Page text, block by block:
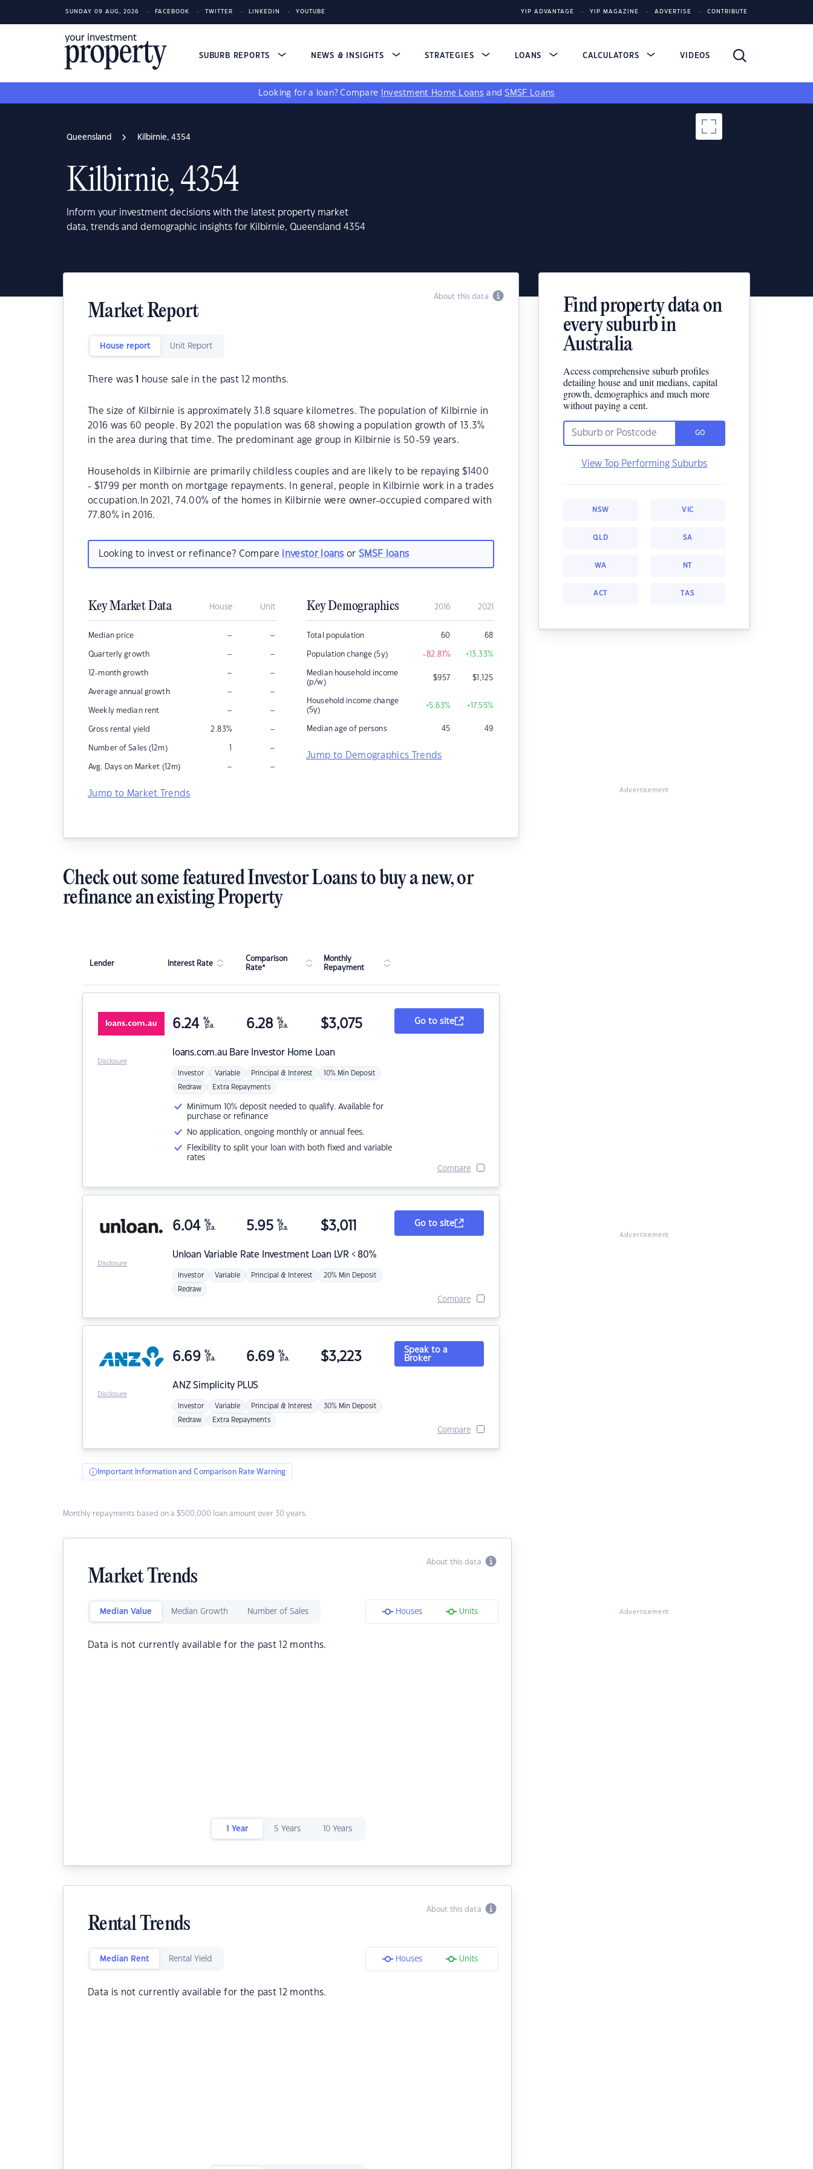
SUNDAY 09 AUG, 2026 FACEBOOK TWITTER LINKEDIN YOUTUBE YIP ADVANTAGE YIP MAGAZINE ADVERTISE CONTRIBUTE
SUBURB REPORTS NEWS & INSIGHTS STRATEGIES LOANS CALCULATORS VIDEOS
Looking for a loan? Compare Investment Home Loans andSMSF Loans
Queensland Kilbirnie, 4354
Kilbirnie, 4354
Inform your investment decisions with the latest property market
data, trends and demographic insights for Kilbirnie, Queensland 4354
About this data
Market Report
House report Unit Report
There was house sale in the past 12 months.
The size of Kilbirnie is approximately 31.8 square kilometres. The population of Kilbirnie in
2016 was 60 people. By 2021 the population was 68 showing a population growth of 13.3%
in the area during that time. The predominant age group in Kilbirnie is 50-59 years.
Households in Kilbirnie are primarily childless couples and are likely to be repaying $1400
- $1799 per month on mortgage repayments. In general, people in Kilbirnie work in a trades
occupation.In 2021, 74.00% of the homes in Kilbirnie were owner-occupied compared with
77.80% in 2016.
Looking to invest or refinance? Compare investor loans orSMSF loans
Key Market Data House Unit
Median price – –
Quarterly growth – –
12-month growth – –
Average annual growth – –
Weekly median rent – –
Gross rental yield 2.83% –
Number of Sales (12m) 1 –
Avg. Days on Market (12m) – –
Jump to Market Trends
Key Demographics 2016 2021
Total population 60 68
Population change (5y) -82.81% +13.33%
Median household income
(p/w)
$957 $1,125
Household income change
(5y)
+5.63% +17.55%
Median age of persons 45 49
Jump to Demographics Trends
Find property data on
every suburb in
Australia
Access comprehensive suburb profiles
detailing house and unit medians, capital
growth, demographics and much more
without paying a cent.
GO
View Top Performing Suburbs
NSW VIC
QLD SA
WA NT
ACT TAS
Advertisement
Check out some featured Investor Loans to buy a new, or
refinance an existing Property
Lender Interest Rate
Comparison
Rate*
Monthly
Repayment
loans.com.au Bare Investor Home Loan
6.24 %
p.a. 6.28 %
p.a. $3,075
Investor Variable Principal & Interest 10% Min Deposit
Redraw Extra Repayments
Minimum 10% deposit needed to qualify. Available for
purchase or refinance
No application, ongoing monthly or annual fees.
Flexibility to split your loan with both fixed and variable
rates
Go to site
Compare
Disclosure
Unloan Variable Rate Investment Loan LVR < 80%
6.04 %
p.a. 5.95 %
p.a. $3,011
Investor Variable Principal & Interest 20% Min Deposit
Redraw
Go to site
Compare
Disclosure
ANZSimplicity PLUS
6.69 %
p.a. 6.69 %
p.a. $3,223
Investor Variable Principal & Interest 30% Min Deposit
Redraw Extra Repayments
Speak to a
Broker
Compare
Disclosure
Important Information and Comparison Rate Warning
Monthly repayments based on a $500,000 loan amount over 30 years.
About this data
Market Trends
Median Value Median Growth Number of Sales Houses Units
Data is not currently available for the past 12 months.
1 Year 5 Years 10 Years
About this data
Rental Trends
Median Rent Rental Yield Houses Units
Data is not currently available for the past 12 months.
Advertisement
Advertisement